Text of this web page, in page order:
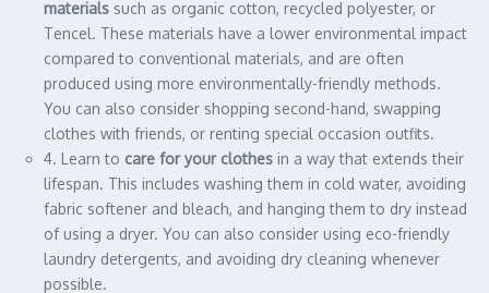
materials such as organic cotton, recycled polyester, or
Tencel. These materials have a lower environmental impact
compared to conventional materials, and are often
produced using more environmentally-friendly methods.
You can also consider shopping second-hand, swapping
clothes with friends, or renting special occasion outfits.
4. Learn to care for your clothes in a way that extends their
lifespan. This includes washing them in cold water, avoiding
fabric softener and bleach, and hanging them to dry instead
of using a dryer. You can also consider using eco-friendly
laundry detergents, and avoiding dry cleaning whenever
possible.